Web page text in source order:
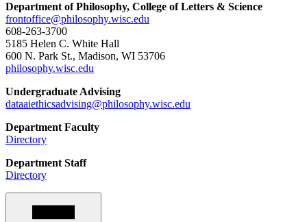
Department of Philosophy, College of Letters & Science
frontoffice@philosophy.wisc.edu
608-263-3700
5185 Helen C. White Hall
600 N. Park St., Madison, WI 53706
philosophy.wisc.edu
Undergraduate Advising
dataaiethicsadvising@philosophy.wisc.edu
Department Faculty
Directory
Department Staff
Directory